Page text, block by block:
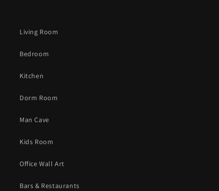
Living Room
Bedroom
Kitchen
Dorm Room
Man Cave
Kids Room
Office Wall Art
Bars & Restaurants